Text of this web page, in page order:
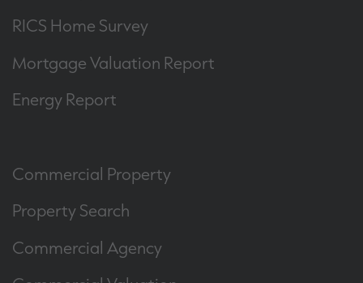
RICS Home Survey
Mortgage Valuation Report
Energy Report
Commercial Property
Property Search
Commercial Agency